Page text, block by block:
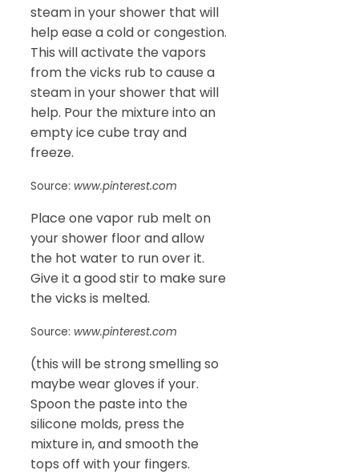
steam in your shower that will
help ease a cold or congestion.
This will activate the vapors
from the vicks rub to cause a
steam in your shower that will
help. Pour the mixture into an
empty ice cube tray and
freeze.
Source: www.pinterest.com
Place one vapor rub melt on
your shower floor and allow
the hot water to run over it.
Give it a good stir to make sure
the vicks is melted.
Source: www.pinterest.com
(this will be strong smelling so
maybe wear gloves if your.
Spoon the paste into the
silicone molds, press the
mixture in, and smooth the
tops off with your fingers.